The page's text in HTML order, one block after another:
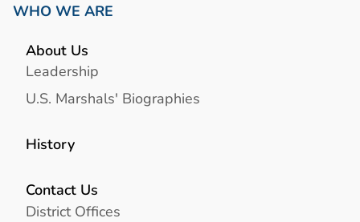
WHO WE ARE
About Us
Leadership
U.S. Marshals' Biographies
History
Contact Us
District Offices